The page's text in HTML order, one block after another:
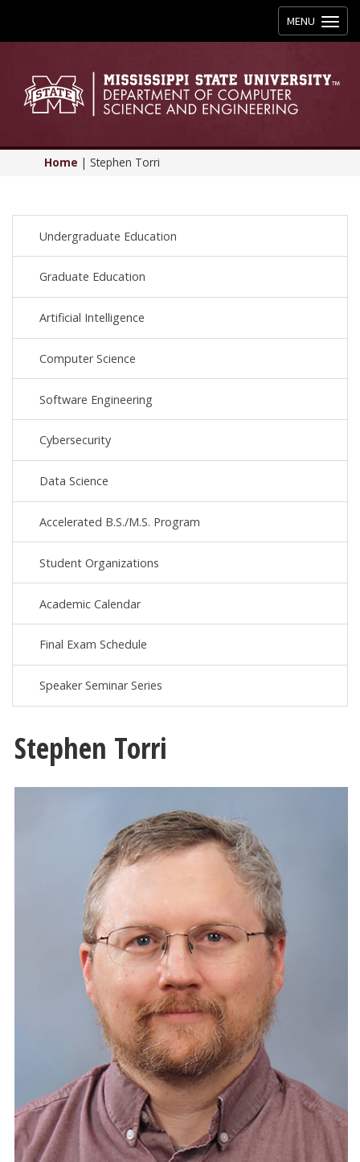
Toggle
navigation
MENU
Home | Stephen Torri
Undergraduate Education
Graduate Education
Artificial Intelligence
Computer Science
Software Engineering
Cybersecurity
Data Science
Accelerated B.S./M.S. Program
Student Organizations
Academic Calendar
Final Exam Schedule
Speaker Seminar Series
Stephen Torri